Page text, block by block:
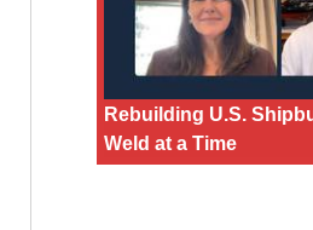
Rebuilding U.S.
Weld at a Time